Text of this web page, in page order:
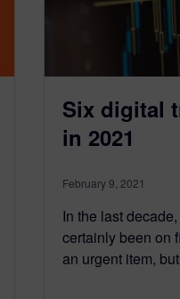
Six digital
in 2021
February 9, 2021
In the last
certainly been on
an urgent item,